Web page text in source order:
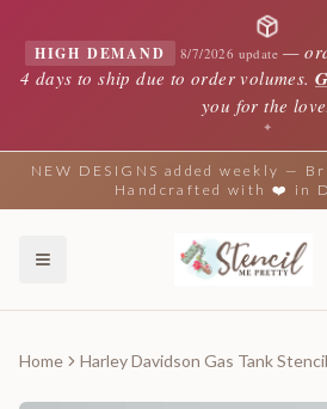
HIGH DEMAND 8/7/2026 update —
4 days to ship due to order volumes.
you for the
✦
NEW DESIGNS added weekly —
Handcrafted with ❤️ in
Home Harley Davidson Gas Tank